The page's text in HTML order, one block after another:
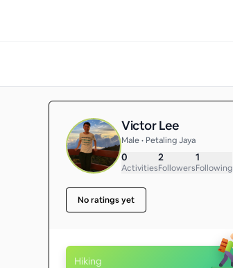
Victor Lee
Male • Petaling Jaya
0
Activities
2
Followers
1
Following
No ratings yet
Hiking